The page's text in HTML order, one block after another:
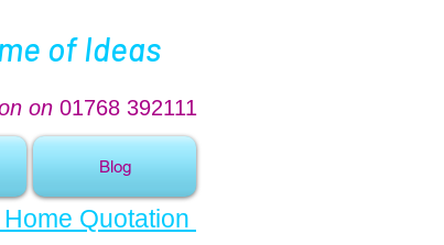
of Ideas
on 01768 392111
Blog
Quotation